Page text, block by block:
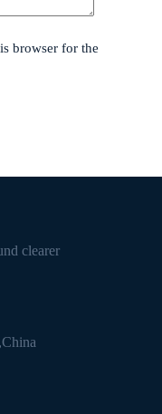
browser for the
clearer